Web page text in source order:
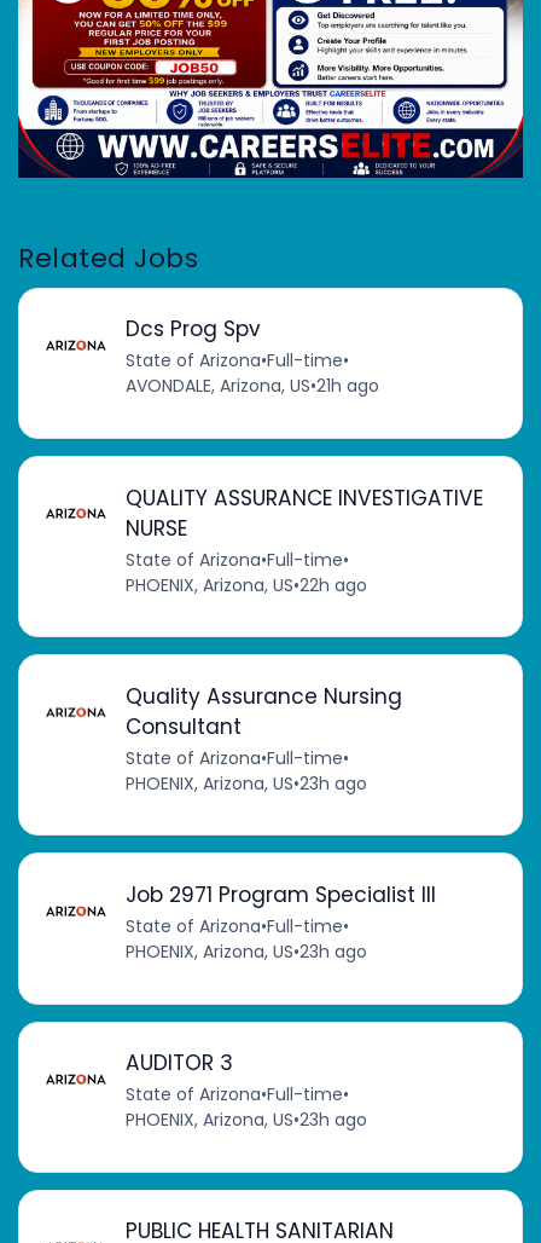
Related Jobs
Dcs Prog Spv
State of Arizona•Full-time•
AVONDALE, Arizona, US•21h ago
QUALITY ASSURANCE INVESTIGATIVE
NURSE
State of Arizona•Full-time•
PHOENIX, Arizona, US•22h ago
Quality Assurance Nursing
Consultant
State of Arizona•Full-time•
PHOENIX, Arizona, US•23h ago
Job 2971 Program Specialist III
State of Arizona•Full-time•
PHOENIX, Arizona, US•23h ago
AUDITOR 3
State of Arizona•Full-time•
PHOENIX, Arizona, US•23h ago
PUBLIC HEALTH SANITARIAN